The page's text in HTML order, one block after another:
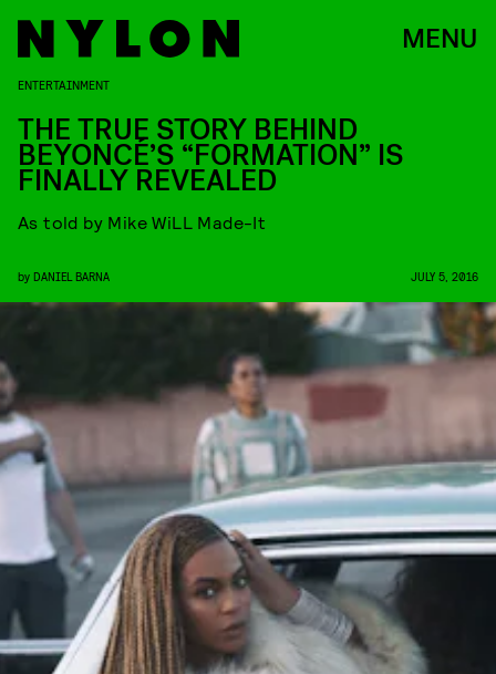
MENU
ENTERTAINMENT
THE TRUE STORY BEHIND
BEYONCÉ’S “FORMATION” IS
FINALLY REVEALED
As told by Mike WiLL Made-It
by DANIEL BARNA JULY 5, 2016